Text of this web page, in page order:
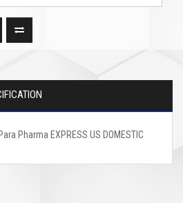
Pharma EXPRESS US DOMESTIC